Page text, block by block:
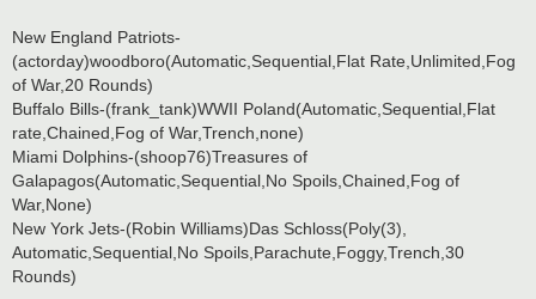
New England Patriots-
(actorday)woodboro(Automatic,Sequential,Flat Rate,Unlimited,Fog
of War,20 Rounds)
Buffalo Bills-(frank_tank)WWII Poland(Automatic,Sequential,Flat
rate,Chained,Fog of War,Trench,none)
Miami Dolphins-(shoop76)Treasures of
Galapagos(Automatic,Sequential,No Spoils,Chained,Fog of
War,None)
New York Jets-(Robin Williams)Das Schloss(Poly(3),
Automatic,Sequential,No Spoils,Parachute,Foggy,Trench,30
Rounds)